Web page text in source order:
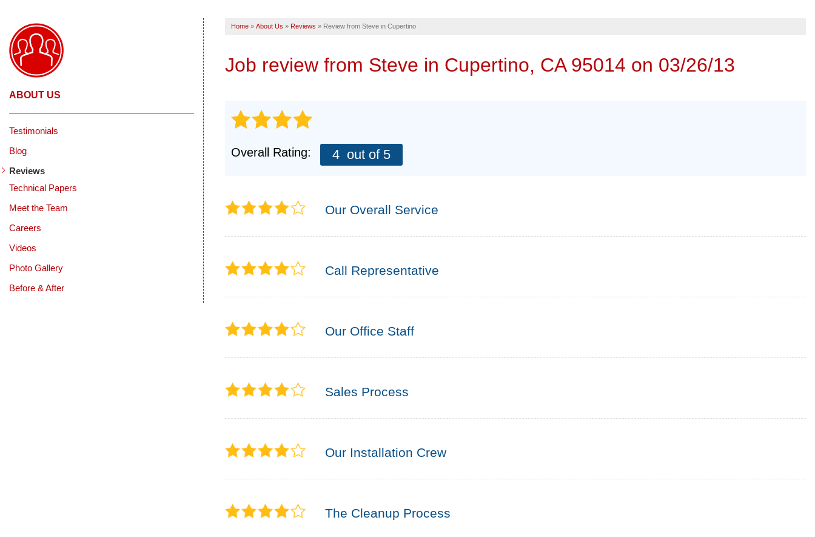
Home » About Us » Reviews » Review from Steve in Cupertino
Job review from Steve in Cupertino, CA 95014 on 03/26/13
Overall Rating: 4 out of 5
Our Overall Service
Call Representative
Our Office Staff
Sales Process
Our Installation Crew
The Cleanup Process
ABOUT US
Testimonials
Blog
Reviews
Technical Papers
Meet the Team
Careers
Videos
Photo Gallery
Before & After